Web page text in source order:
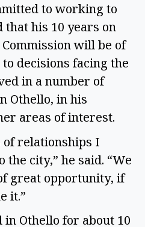
to working to
his 10 years on
will be of
decisions facing the
in a number of
Othello, in his
areas of interest.
of relationships I
city,” he said. “We
great opportunity, if
it.”
in Othello for about 10